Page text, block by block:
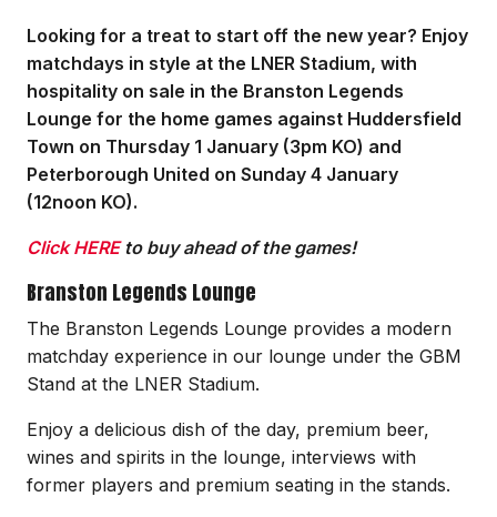
Looking for a treat to start off the new year? Enjoy
matchdays in style at the LNER Stadium, with
hospitality on sale in the Branston Legends
Lounge for the home games against Huddersfield
Town on Thursday 1 January (3pm KO) and
Peterborough United on Sunday 4 January
(12noon KO).
Click HERE to buy ahead of the games!
Branston Legends Lounge
The Branston Legends Lounge provides a modern
matchday experience in our lounge under the GBM
Stand at the LNER Stadium.
Enjoy a delicious dish of the day, premium beer,
wines and spirits in the lounge, interviews with
former players and premium seating in the stands.